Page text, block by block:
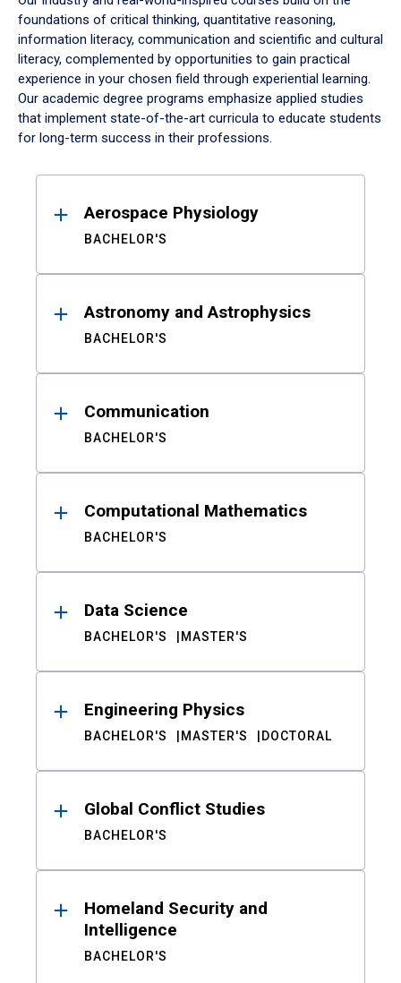
foundations of critical thinking, quantitative reasoning,
information literacy, communication and scientific and cultural
literacy, complemented by opportunities to gain practical
experience in your chosen field through experiential learning.
Our academic degree programs emphasize applied studies
that implement state-of-the-art curricula to educate students
for long-term success in their professions.
ResultsAerospace Physiology
BACHELOR'S
Astronomy and Astrophysics
BACHELOR'S
Communication
BACHELOR'S
Computational Mathematics
BACHELOR'S
Data Science
BACHELOR'S MASTER'S
Engineering Physics
BACHELOR'S MASTER'S DOCTORAL
Global Conflict Studies
BACHELOR'S
Homeland Security and
Intelligence
BACHELOR'S